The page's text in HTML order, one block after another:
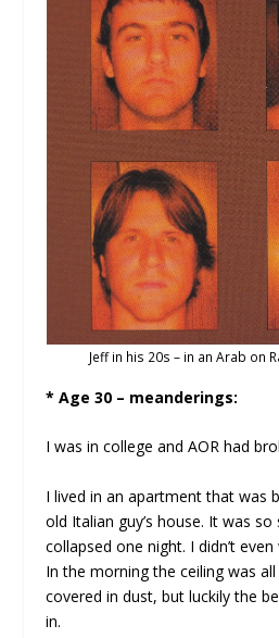
Jeff in his 20s – in an Arab on
* Age 30 – meanderings:
I was in college and AOR had
I lived in an apartment that was
old Italian guy’s house. It was
collapsed one night. I didn’t even
In the morning the ceiling was
covered in dust, but luckily the
in.